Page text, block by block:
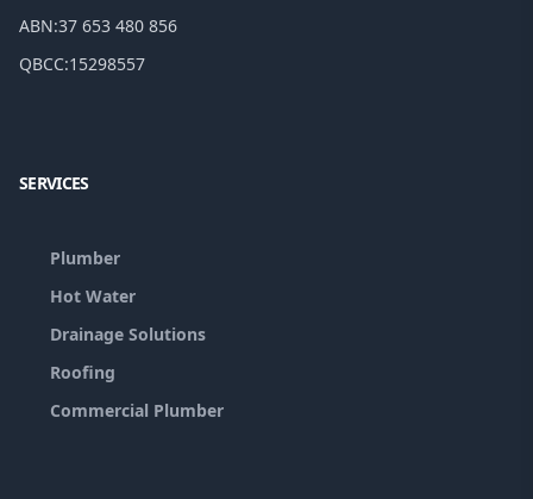
ABN:37 653 480 856
QBCC:15298557
SERVICES
Plumber
Hot Water
Drainage Solutions
Roofing
Commercial Plumber